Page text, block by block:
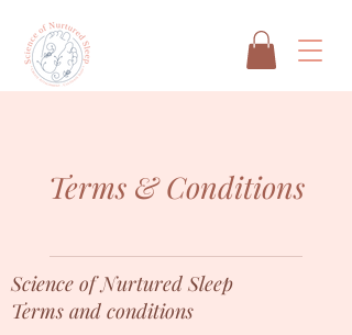
Terms & Conditions
Science of Nurtured Sleep
Terms and conditions